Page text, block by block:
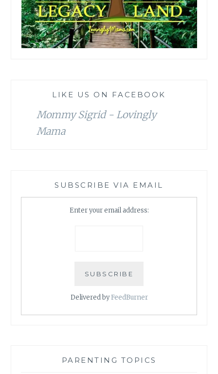
LIKE US ON FACEBOOK
Mommy Sigrid - Lovingly
Mama
SUBSCRIBE VIA EMAIL
Enter your email address:
Delivered byFeedBurner
PARENTING TOPICS